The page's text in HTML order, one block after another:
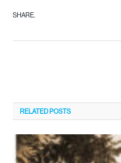
SHARE.
RELATEDPOSTS